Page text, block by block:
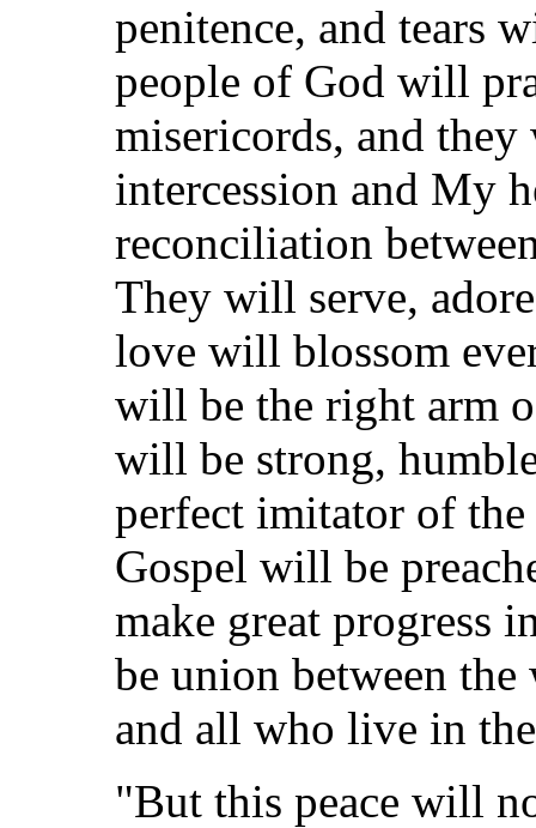
penitence, and tears
people of God will
misericords, and
intercession and My
reconciliation
They will serve,
love will blossom
will be the right arm
will be strong,
perfect imitator of
Gospel will be
make great progress
be union between
and all who live in
"But this peace will